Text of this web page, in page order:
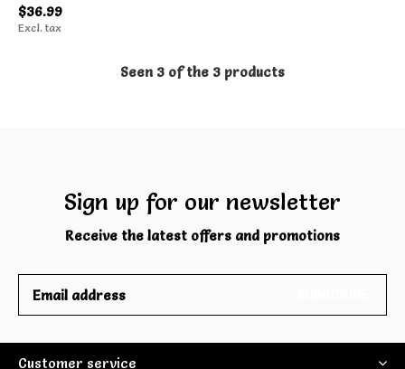
$36.99
Excl. tax
Seen 3 of the 3 products
Sign up for our newsletter
Receive the latest offers and promotions
Customer service